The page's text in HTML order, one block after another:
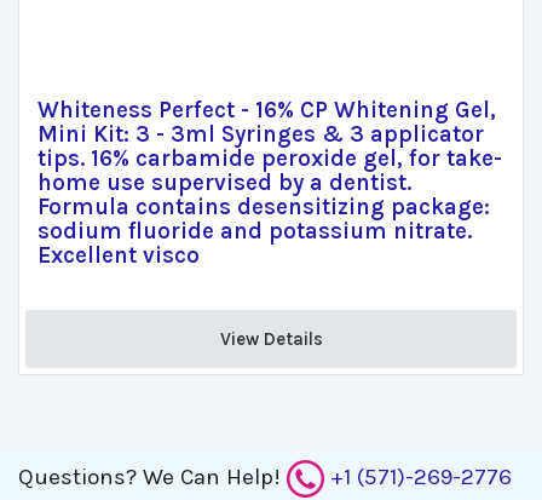
Whiteness Perfect - 16% CP Whitening Gel,
Mini Kit: 3 - 3ml Syringes & 3 applicator
tips. 16% carbamide peroxide gel, for take-
home use supervised by a dentist.
Formula contains desensitizing package:
sodium fluoride and potassium nitrate.
Excellent visco
View Details
Questions? We Can Help! +1 (571)-269-2776